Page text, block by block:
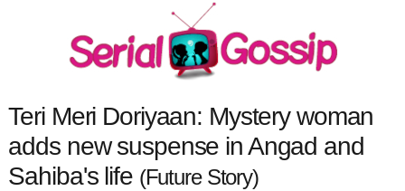
Teri Meri Doriyaan: Mystery woman
adds new suspense in Angad and
Sahiba's life (Future Story)